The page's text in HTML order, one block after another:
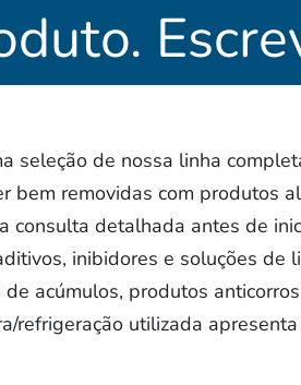
seleção de nossa linha
removidas com produtos
consulta detalhada antes de
inibidores e soluções de
acúmulos, produtos
utilizada